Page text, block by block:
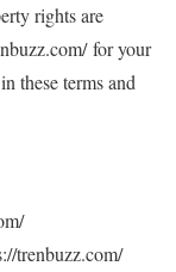
rights are
for your
these terms and
trenbuzz.com/